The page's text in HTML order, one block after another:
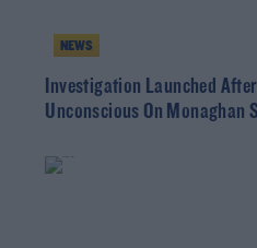
NEWS
Investigation Launched
Unconscious On Monaghan